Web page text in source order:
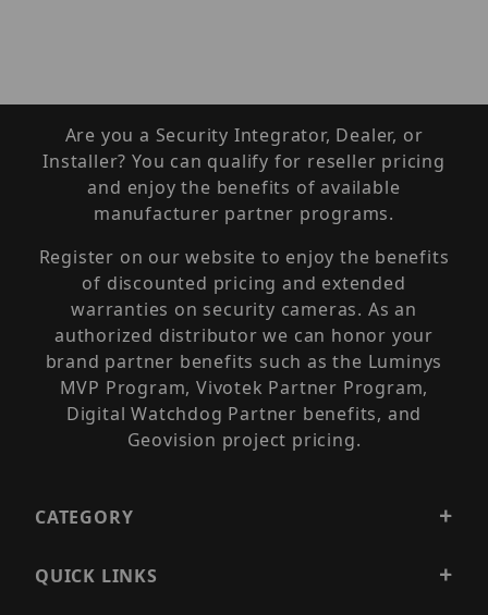
Are you a Security Integrator, Dealer, or
Installer? You can qualify for reseller pricing
and enjoy the benefits of available
manufacturer partner programs.
Register on our website to enjoy the benefits
of discounted pricing and extended
warranties on security cameras. As an
authorized distributor we can honor your
brand partner benefits such as the Luminys
MVP Program, Vivotek Partner Program,
Digital Watchdog Partner benefits, and
Geovision project pricing.
CATEGORY
QUICK LINKS